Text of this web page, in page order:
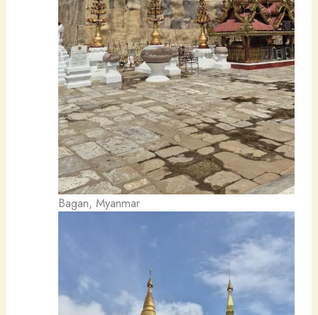
Bagan, Myanmar